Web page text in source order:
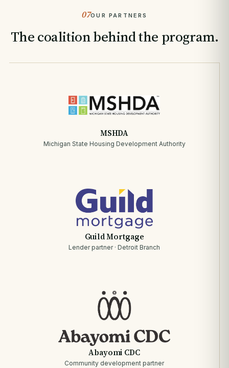
07OUR PARTNERS
The coalition behind the program.
MSHDA
Michigan State Housing Development Authority
Guild Mortgage
Lender partner · Detroit Branch
Abayomi CDC
Community development partner